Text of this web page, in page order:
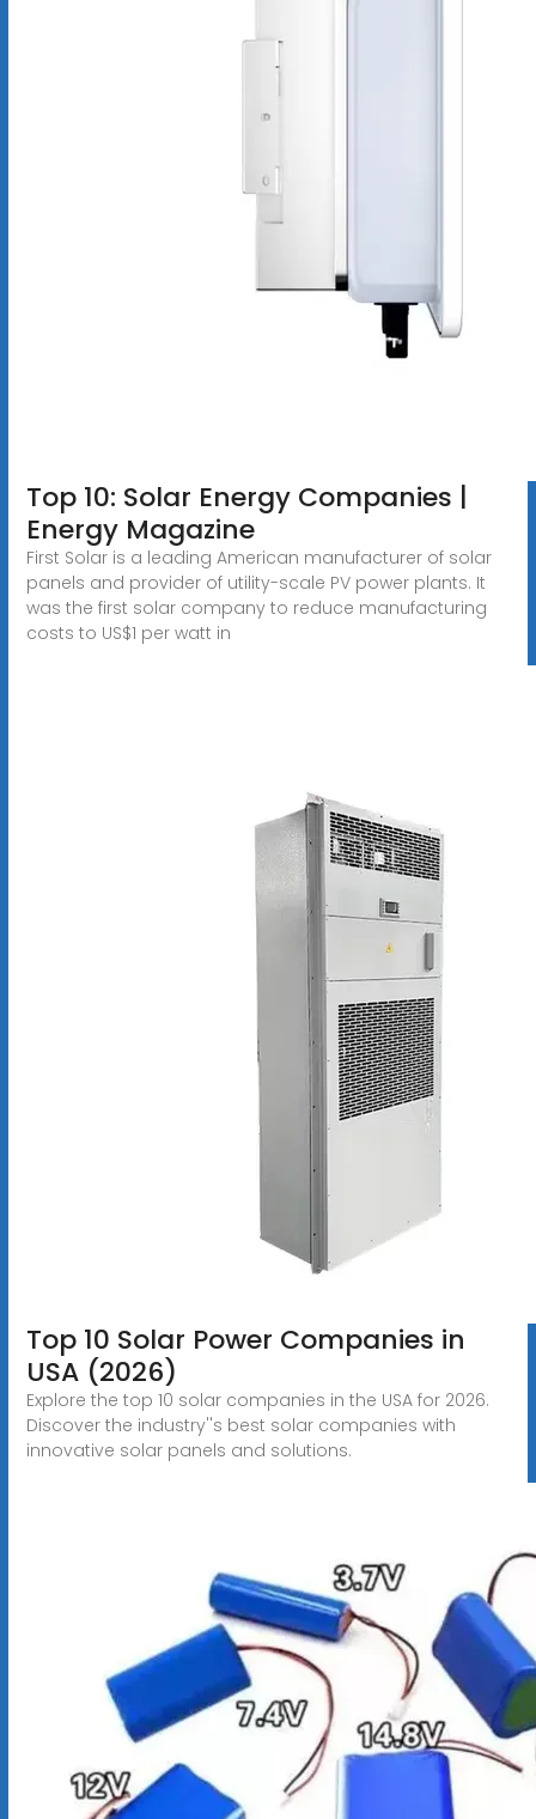
Top 10: Solar Energy Companies |
Energy Magazine
First Solar is a leading American manufacturer of solar
panels and provider of utility-scale PV power plants. It
was the first solar company to reduce manufacturing
costs to US$1 per watt in
Top 10 Solar Power Companies in
USA (2026)
Explore the top 10 solar companies in the USA for 2026.
Discover the industry''s best solar companies with
innovative solar panels and solutions.